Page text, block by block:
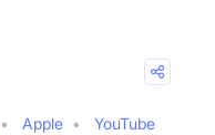
Apple
YouTube